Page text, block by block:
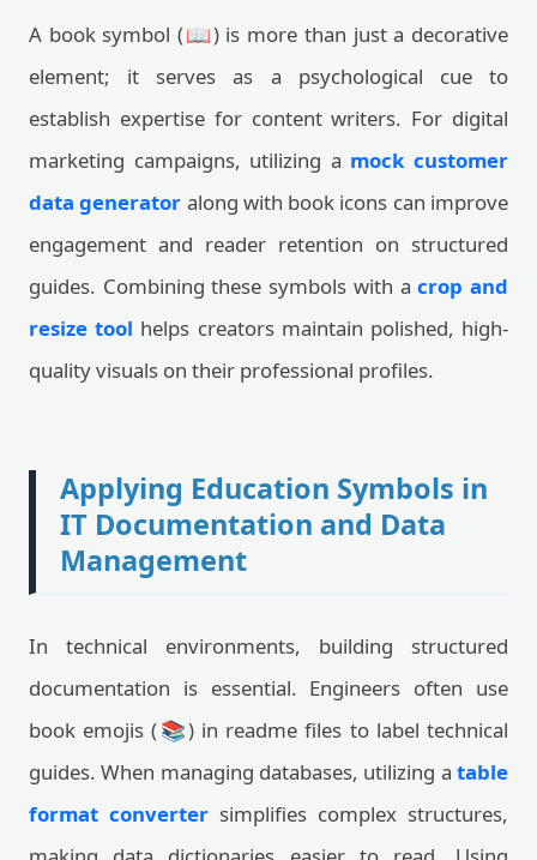
A book symbol (📖) is more than just a decorative
element; it serves as a psychological cue to
establish expertise for content writers. For digital
marketing campaigns, utilizing a mock customer
data generator along with book icons can improve
engagement and reader retention on structured
guides. Combining these symbols with acrop and
resize tool helps creators maintain polished, high-
quality visuals on their professional profiles.
Applying Education Symbols in
IT Documentation and Data
Management
In technical environments, building structured
documentation is essential. Engineers often use
book emojis (📚) in readme files to label technical
guides. When managing databases, utilizing a table
format converter simplifies complex structures,